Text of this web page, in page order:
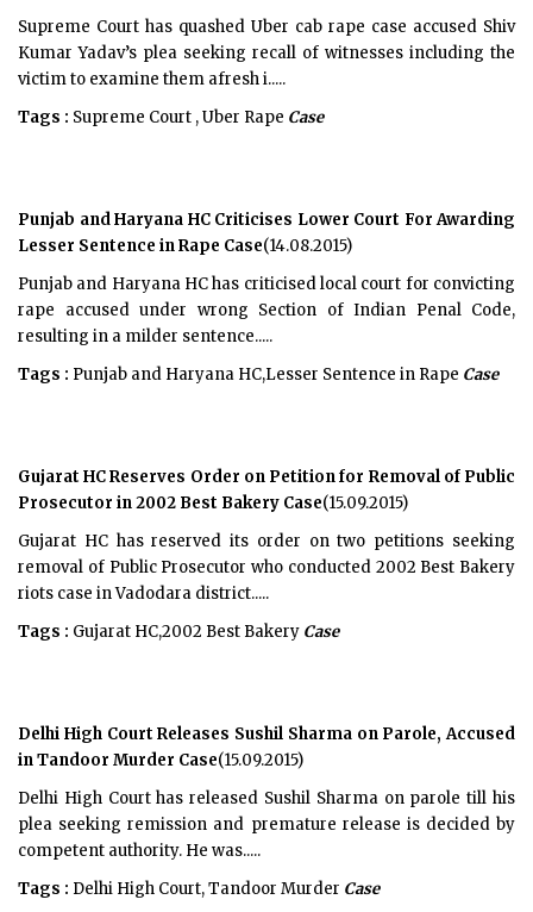
Supreme Court has quashed Uber cab rape case accused Shiv
Kumar Yadav’s plea seeking recall of witnesses including the
victim to examine them afresh i.....
Tags : Supreme Court , Uber Rape Case
Punjab and Haryana HC Criticises Lower Court For Awarding
Lesser Sentence in Rape Case(14.08.2015)
Punjab and Haryana HC has criticised local court for convicting
rape accused under wrong Section of Indian Penal Code,
resulting in a milder sentence.....
Tags : Punjab and Haryana HC,Lesser Sentence in Rape Case
Gujarat HC Reserves Order on Petition for Removal of Public
Prosecutor in 2002 Best Bakery Case(15.09.2015)
Gujarat HC has reserved its order on two petitions seeking
removal of Public Prosecutor who conducted 2002 Best Bakery
riots case in Vadodara district.....
Tags : Gujarat HC,2002 Best Bakery Case
Delhi High Court Releases Sushil Sharma on Parole, Accused
in Tandoor Murder Case(15.09.2015)
Delhi High Court has released Sushil Sharma on parole till his
plea seeking remission and premature release is decided by
competent authority. He was.....
Tags : Delhi High Court, Tandoor Murder Case